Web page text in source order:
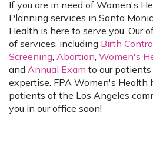
If you are in need of Women's
Planning services in Santa
Health is here to serve you. Our
of services, including Birth
Screening Abortion Women's
and Annual Exam to our
expertise. FPA Women's Health
patients of the Los Angeles
you in our office soon!